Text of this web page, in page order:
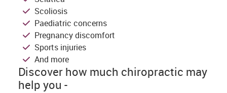
Scoliosis
Paediatric concerns
Pregnancy discomfort
Sports injuries
And more
Discover how much chiropractic may
help you -